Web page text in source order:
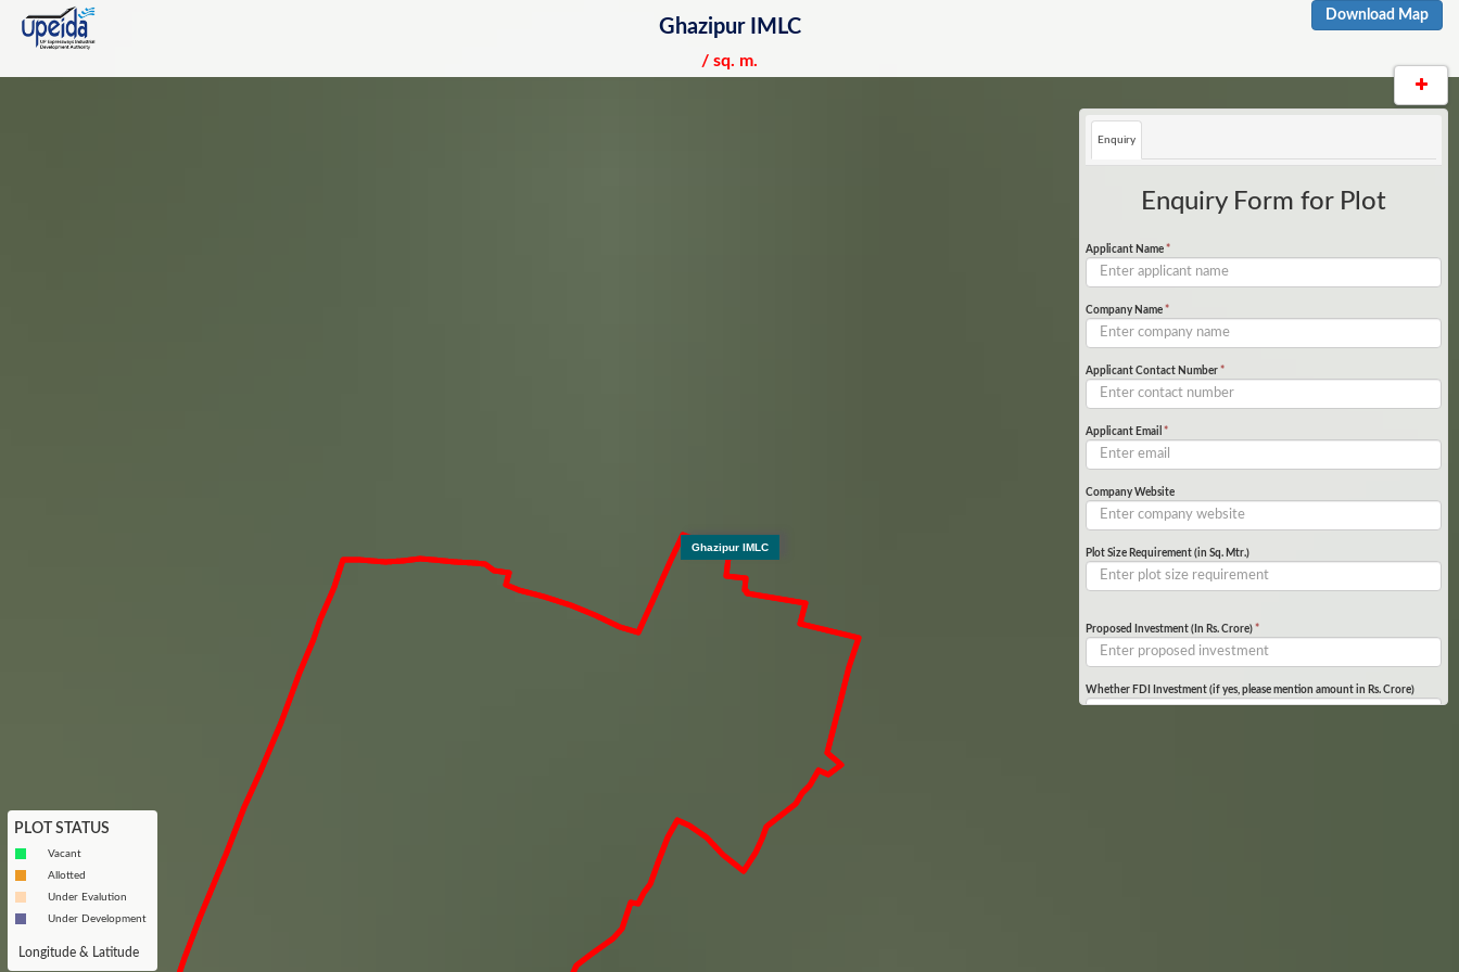
Ghazipur IMLC
/ sq. m.
Download Map
Ghazipur IMLC
Enquiry
Enquiry Form for Plot
Applicant Name *
Company Name *
Applicant Contact Number *
Applicant Email *
Company Website
Plot Size Requirement (in Sq. Mtr.)
Proposed Investment (In Rs. Crore) *
Whether FDI Investment (if yes, please mention amount in Rs. Crore)
PLOT STATUS
Vacant
Allotted
Under Evalution
Under Development
Longitude & Latitude